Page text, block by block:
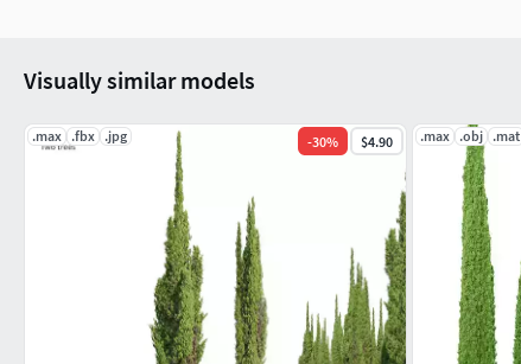
Visually similar models
.max .fbx .jpg -30% $4.90 .max .obj .mat